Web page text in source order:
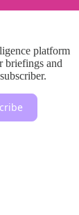
platform
briefings and